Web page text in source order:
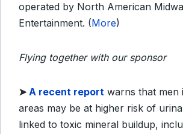
operated by North American
Entertainment. (More)
Flying together with our sponsor
➤A recent report warns that men
areas may be at higher risk of
linked to toxic mineral buildup,